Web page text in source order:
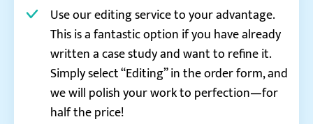
Use our editing service to your advantage.
This is a fantastic option if you have already
written a case study and want to refine it.
Simply select “Editing” in the order form, and
we will polish your work to perfection—for
half the price!